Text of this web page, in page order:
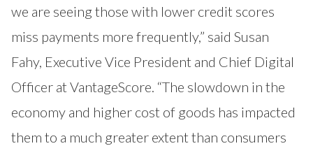
we are seeing those with lower credit scores
miss payments more frequently,” said Susan
Fahy, Executive Vice President and Chief Digital
Officer at VantageScore. “The slowdown in the
economy and higher cost of goods has impacted
them to a much greater extent than consumers